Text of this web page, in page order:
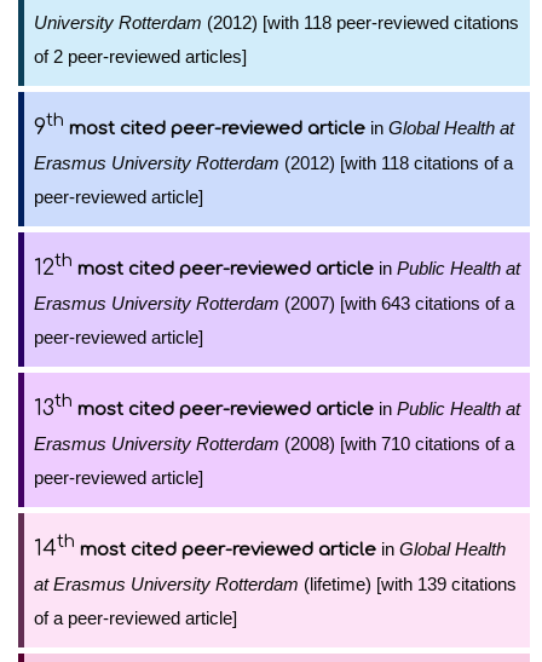
University Rotterdam (2012) [with 118 peer-reviewed citations
of 2 peer-reviewed articles]
9th most cited peer-reviewed article in Global Health at
Erasmus University Rotterdam (2012) [with 118 citations of a
peer-reviewed article]
12th most cited peer-reviewed article in Public Health at
Erasmus University Rotterdam (2007) [with 643 citations of a
peer-reviewed article]
13th most cited peer-reviewed article in Public Health at
Erasmus University Rotterdam (2008) [with 710 citations of a
peer-reviewed article]
14th most cited peer-reviewed article in Global Health
at Erasmus University Rotterdam (lifetime) [with 139 citations
of a peer-reviewed article]